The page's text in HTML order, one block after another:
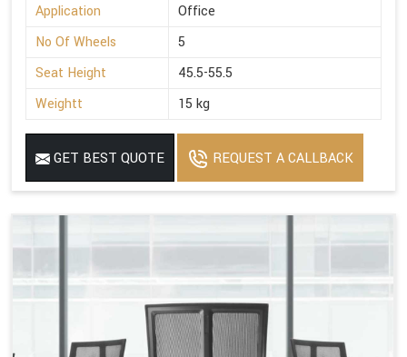
Application
Office
No Of Wheels
5
Seat Height
45.5-55.5
Weightt
15 kg
GET BEST QUOTE REQUEST A CALLBACK